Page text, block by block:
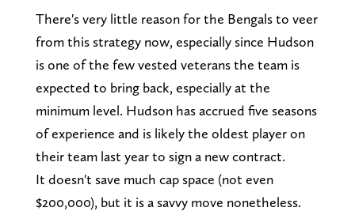
There's very little reason for the Bengals to veer
from this strategy now, especially since Hudson
is one of the few vested veterans the team is
expected to bring back, especially at the
minimum level. Hudson has accrued five seasons
of experience and is likely the oldest player on
their team last year to sign a new contract.
It doesn't save much cap space (not even
$200,000), but it is a savvy move nonetheless.